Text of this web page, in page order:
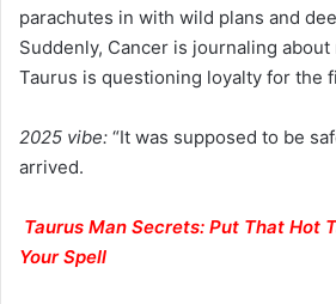
parachutes in with wild plans and
Suddenly, Cancer is journaling
Taurus is questioning loyalty for the
2025 vibe: “It was supposed to be
arrived.
Taurus Man Secrets: Put That Hot
Your Spell